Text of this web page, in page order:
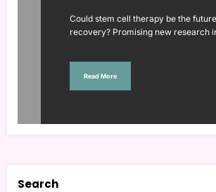
Could stem cell therapy be the
recovery? Promising new research
Read More
Search